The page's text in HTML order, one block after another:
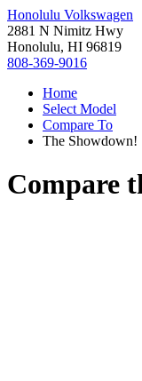
Honolulu Volkswagen
2881 N Nimitz Hwy
Honolulu, HI 96819
808-369-9016
Home
Select Model
Compare To
The Showdown!
Compare